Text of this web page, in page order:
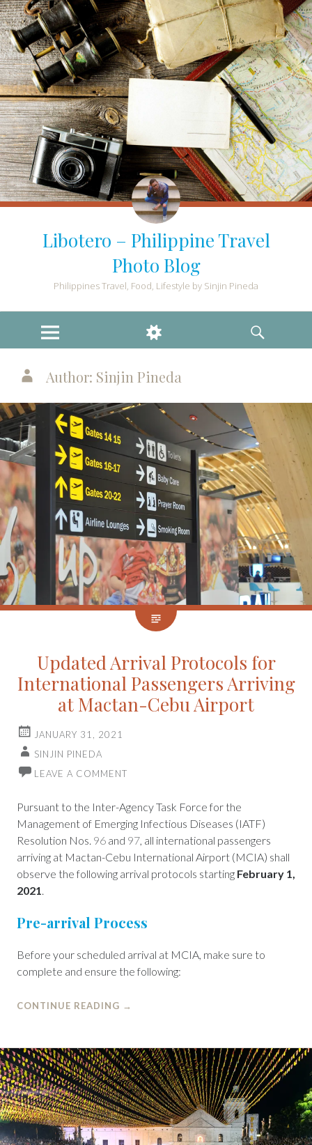
Libotero – Philippine Travel
Photo Blog
Philippines Travel, Food, Lifestyle by Sinjin Pineda
MENU
WIDGETS
SEARCH
Author: Sinjin Pineda
Updated Arrival Protocols for
International Passengers Arriving
at Mactan-Cebu Airport
JANUARY 31, 2021
SINJIN PINEDA
LEAVE A COMMENT
Pursuant to the Inter-Agency Task Force for the
Management of Emerging Infectious Diseases (IATF)
Resolution Nos. 96 and 97, all international passengers
arriving at Mactan-Cebu International Airport (MCIA) shall
observe the following arrival protocols starting February 1,
2021.
Pre-arrival Process
Before your scheduled arrival at MCIA, make sure to
complete and ensure the following:
CONTINUE READING →